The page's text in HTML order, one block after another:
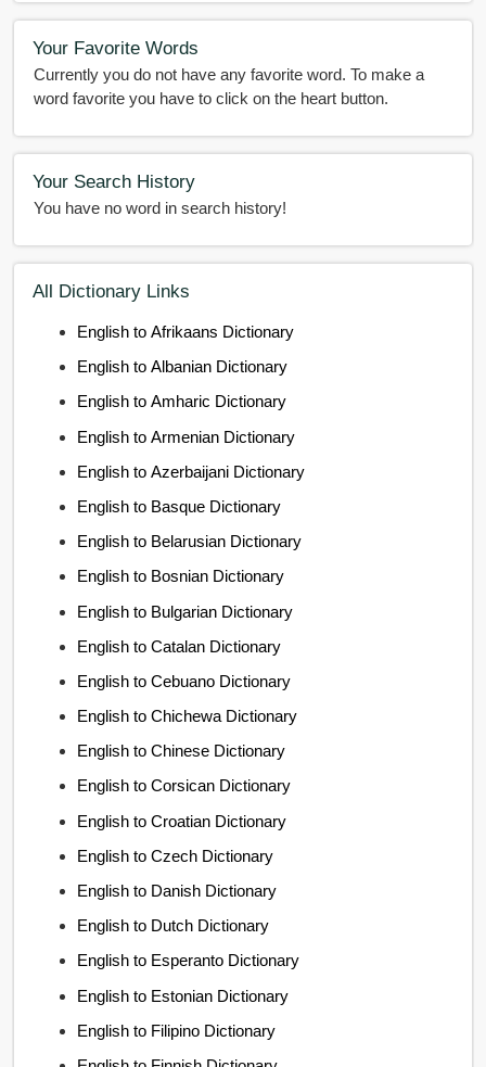
Your Favorite Words
Currently you do not have any favorite word. To make a
word favorite you have to click on the heart button.
Your Search History
You have no word in search history!
All Dictionary Links
English to Afrikaans Dictionary
English to Albanian Dictionary
English to Amharic Dictionary
English to Armenian Dictionary
English to Azerbaijani Dictionary
English to Basque Dictionary
English to Belarusian Dictionary
English to Bosnian Dictionary
English to Bulgarian Dictionary
English to Catalan Dictionary
English to Cebuano Dictionary
English to Chichewa Dictionary
English to Chinese Dictionary
English to Corsican Dictionary
English to Croatian Dictionary
English to Czech Dictionary
English to Danish Dictionary
English to Dutch Dictionary
English to Esperanto Dictionary
English to Estonian Dictionary
English to Filipino Dictionary